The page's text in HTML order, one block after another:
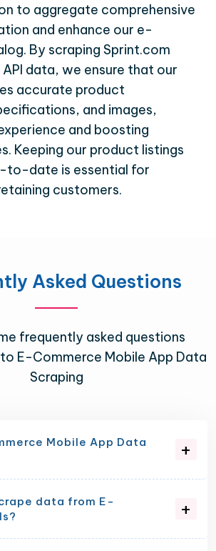
to aggregate comprehensive
and enhance our e-
By scraping Sprint.com
data, we ensure that our
accurate product
and images,
and boosting
Keeping our product listings
to-date is essential for
customers.
Asked Questions
frequently asked questions
E-Commerce Mobile App Data
Scraping
Mobile App Data
data from E-